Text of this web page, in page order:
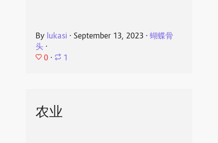
By lukasi ⋅ September 13, 2023 ⋅ 蝴蝶骨
头⋅
0 ⋅ 1
农业